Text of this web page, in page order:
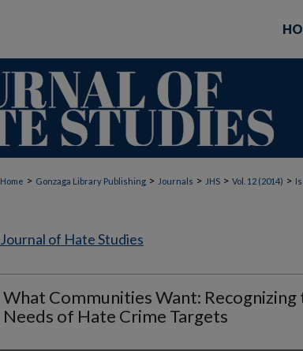
Home > Gonzaga Library Publishing > Journals > JHS > Vol. 12 (2014) >
Journal of Hate Studies
What Communities Want: Recognizing
Needs of Hate Crime Targets